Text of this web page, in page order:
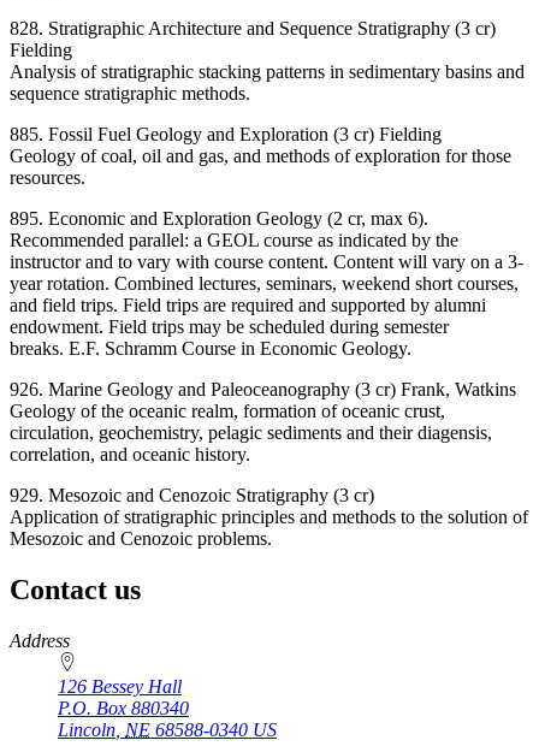
828. Stratigraphic Architecture and Sequence Stratigraphy (3 cr)
Fielding
Analysis of stratigraphic stacking patterns in sedimentary basins and
sequence stratigraphic methods.
885. Fossil Fuel Geology and Exploration (3 cr) Fielding
Geology of coal, oil and gas, and methods of exploration for those
resources.
895. Economic and Exploration Geology (2 cr, max 6).
Recommended parallel: a GEOL course as indicated by the
instructor and to vary with course content. Content will vary on a 3-
year rotation. Combined lectures, seminars, weekend short courses,
and field trips. Field trips are required and supported by alumni
endowment. Field trips may be scheduled during semester
breaks. E.F. Schramm Course in Economic Geology.
926. Marine Geology and Paleoceanography (3 cr) Frank, Watkins
Geology of the oceanic realm, formation of oceanic crust,
circulation, geochemistry, pelagic sediments and their diagensis,
correlation, and oceanic history.
929. Mesozoic and Cenozoic Stratigraphy (3 cr)
Application of stratigraphic principles and methods to the solution of
Mesozoic and Cenozoic problems.
Contact us
https://
www.unl.edu
Address
126 Bessey Hall
P.O. Box 880340
Lincoln NE 68588-0340 US